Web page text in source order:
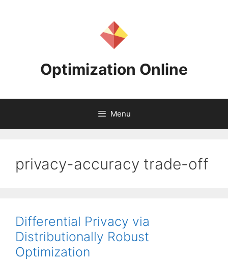
Optimization Online
Menu
privacy-accuracy trade-off
Differential Privacy via
Distributionally Robust
Optimization